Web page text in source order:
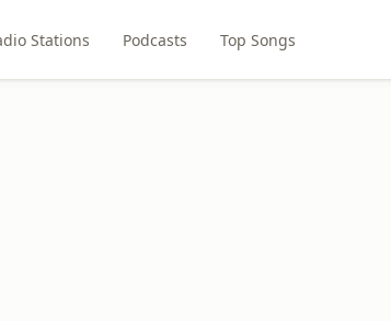
Stations Podcasts Top Songs